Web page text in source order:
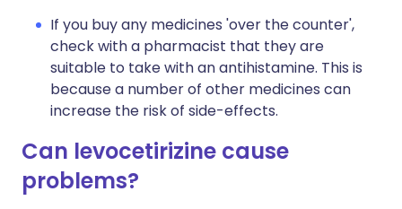
If you buy any medicines 'over the counter',
check with a pharmacist that they are
suitable to take with an antihistamine. This is
because a number of other medicines can
increase the risk of side-effects.
Can levocetirizine cause
problems?